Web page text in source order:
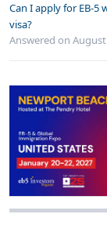
Can I apply for EB-5
visa?
Answered on August